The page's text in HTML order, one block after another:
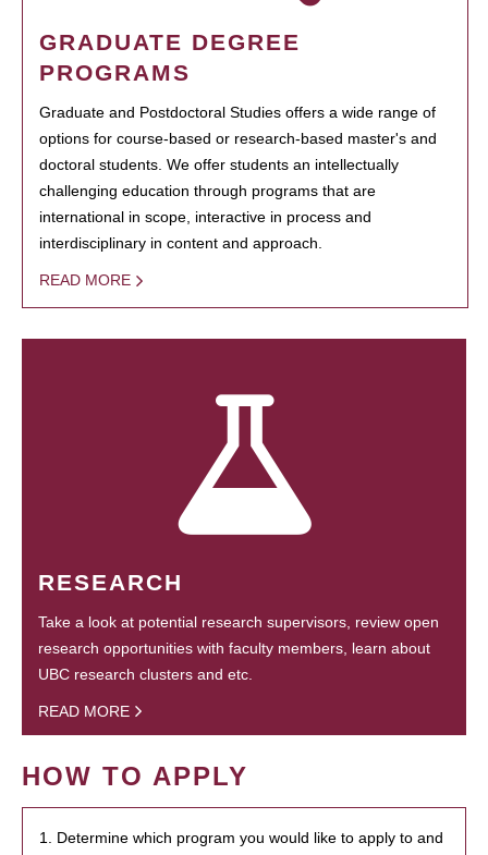
GRADUATE DEGREE
PROGRAMS
Graduate and Postdoctoral Studies offers a wide range of
options for course-based or research-based master's and
doctoral students. We offer students an intellectually
challenging education through programs that are
international in scope, interactive in process and
interdisciplinary in content and approach.
READ MORE
RESEARCH
Take a look at potential research supervisors, review open
research opportunities with faculty members, learn about
UBC research clusters and etc.
READ MORE
HOW TO APPLY
1. Determine which program you would like to apply to and